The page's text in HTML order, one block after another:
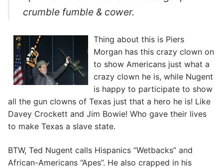
crumble fumble & cower.
Thing about this is Piers
Morgan has this crazy clown on
to show Americans just what a
crazy clown he is, while Nugent
is happy to participate to show
all the gun clowns of Texas just that a hero he is! Like
Davey Crockett and Jim Bowie! Who gave their lives
to make Texas a slave state.
BTW, Ted Nugent calls Hispanics “Wetbacks” and
African-Americans “Apes”. He also crapped in his